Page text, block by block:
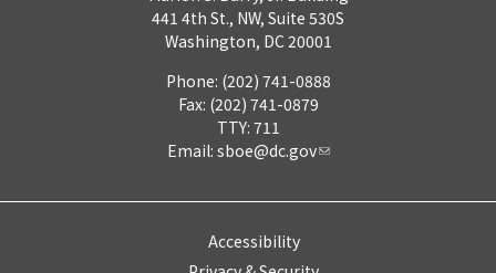
441 4th St., NW, Suite 530S
Washington, DC 20001
Phone: (202) 741-0888
Fax: (202) 741-0879
TTY: 711
Email: sboe@dc.gov
Accessibility